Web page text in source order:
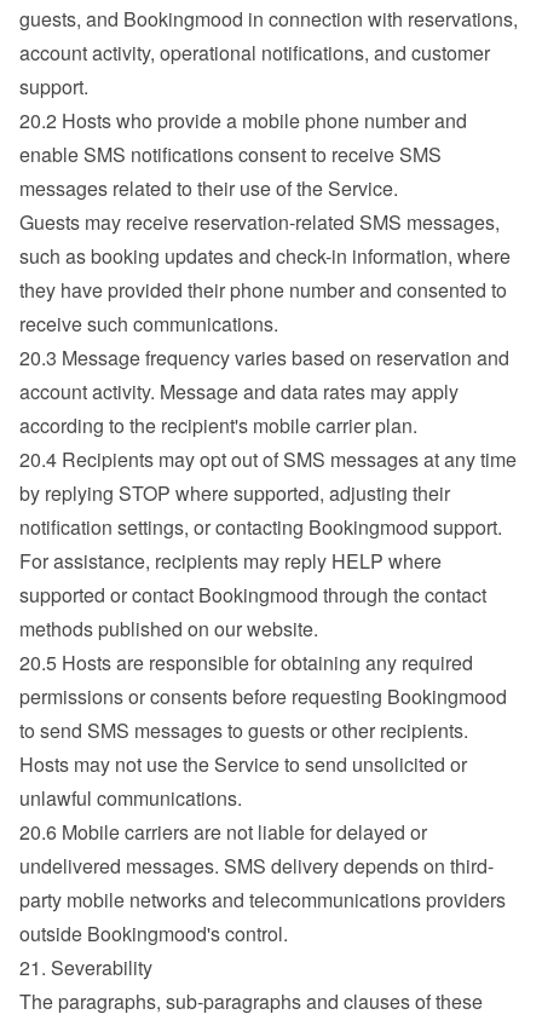
guests, and Bookingmood in connection with reservations,
account activity, operational notifications, and customer
support.
20.2 Hosts who provide a mobile phone number and
enable SMS notifications consent to receive SMS
messages related to their use of the Service.
Guests may receive reservation-related SMS messages,
such as booking updates and check-in information, where
they have provided their phone number and consented to
receive such communications.
20.3 Message frequency varies based on reservation and
account activity. Message and data rates may apply
according to the recipient's mobile carrier plan.
20.4 Recipients may opt out of SMS messages at any time
by replying STOP where supported, adjusting their
notification settings, or contacting Bookingmood support.
For assistance, recipients may reply HELP where
supported or contact Bookingmood through the contact
methods published on our website.
20.5 Hosts are responsible for obtaining any required
permissions or consents before requesting Bookingmood
to send SMS messages to guests or other recipients.
Hosts may not use the Service to send unsolicited or
unlawful communications.
20.6 Mobile carriers are not liable for delayed or
undelivered messages. SMS delivery depends on third-
party mobile networks and telecommunications providers
outside Bookingmood's control.
21. Severability
The paragraphs, sub-paragraphs and clauses of these